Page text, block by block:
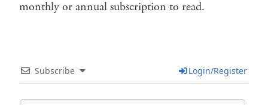
monthly or annual subscription to read.
Subscribe Login/Register